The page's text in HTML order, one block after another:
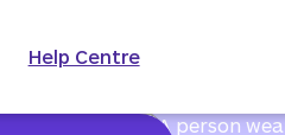
Help Centre